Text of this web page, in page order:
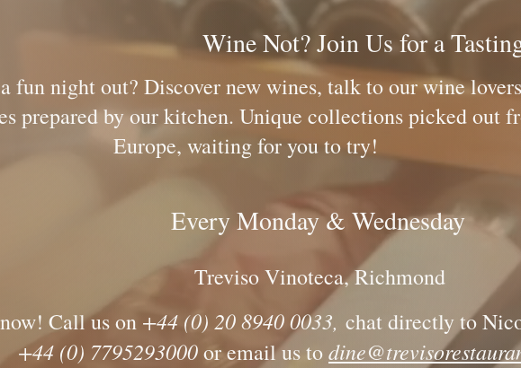
Not? Join Us for a
fun night out? Discover new wines, talk to our wine
prepared by our kitchen. Unique collections
waiting for you to try!
Every Monday & Wednesday
Treviso Vinoteca, Richmond
Call us on +44 (0) 20 8940 0033, chat directly to
7795293000or email us to